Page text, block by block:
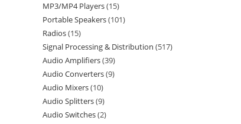
MP3/MP4 Players 15
Portable Speakers 101
Radios 15
Signal Processing & Distribution 517
Audio Amplifiers 39
Audio Converters 9
Audio Mixers 10
Audio Splitters 9
Audio Switches 2